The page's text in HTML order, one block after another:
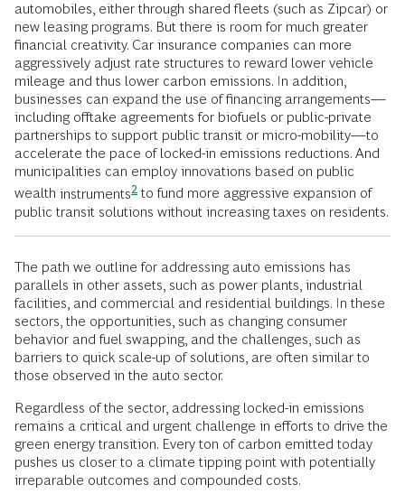
automobiles, either through shared fleets (such as Zipcar) or
new leasing programs. But there is room for much greater
financial creativity. Car insurance companies can more
aggressively adjust rate structures to reward lower vehicle
mileage and thus lower carbon emissions. In addition,
businesses can expand the use of financing arrangements—
including offtake agreements for biofuels or public-private
partnerships to support public transit or micro-mobility—to
accelerate the pace of locked-in emissions reductions. And
municipalities can employ innovations based on public
wealth instruments2 to fund more aggressive expansion of
public transit solutions without increasing taxes on residents.
The path we outline for addressing auto emissions has
parallels in other assets, such as power plants, industrial
facilities, and commercial and residential buildings. In these
sectors, the opportunities, such as changing consumer
behavior and fuel swapping, and the challenges, such as
barriers to quick scale-up of solutions, are often similar to
those observed in the auto sector.
Regardless of the sector, addressing locked-in emissions
remains a critical and urgent challenge in efforts to drive the
green energy transition. Every ton of carbon emitted today
pushes us closer to a climate tipping point with potentially
irreparable outcomes and compounded costs.